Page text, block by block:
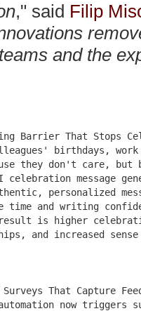
," said Filip
and the
Barrier That Stops
birthdays,
they don't care, but
celebration message
personalized
time and writing
is higher
and increased
That Capture
now triggers